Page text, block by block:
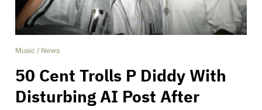
Music / News
50 Cent Trolls P Diddy With
Disturbing AI Post After